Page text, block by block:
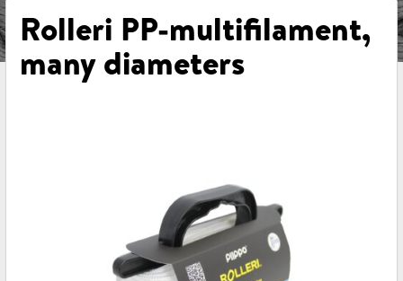
Rolleri PP-multifilament,
many diameters